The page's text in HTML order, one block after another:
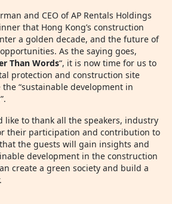
and CEO of AP Rentals Holdings
that Hong Kong’s construction
a golden decade, and the future of
As the saying goes,
Than Words“, it is now time for us to
protection and construction site
“sustainable development in
like to thank all the speakers, industry
their participation and contribution to
the guests will gain insights and
development in the construction
create a green society and build a